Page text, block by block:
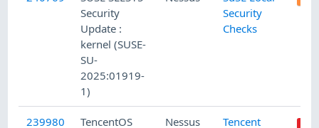
Security
Update :
kernel (SUSE-
SU-
2025:01919-
1)
Security
Checks
239980
TencentOS
Nessus
Tencent